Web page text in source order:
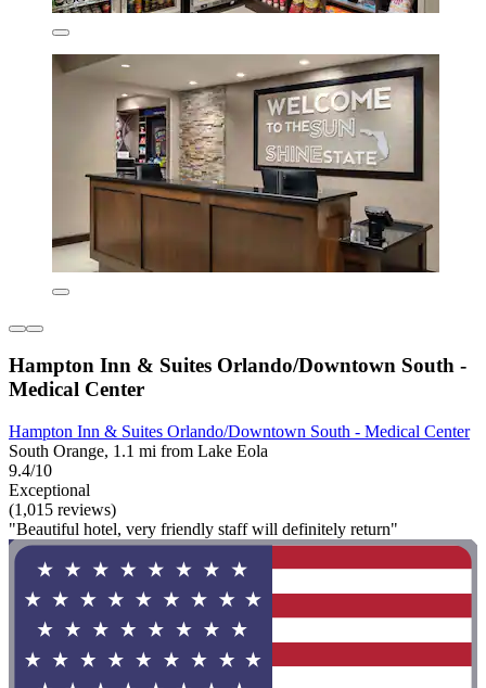
Hampton Inn & Suites Orlando/Downtown South -
Medical Center
Hampton Inn & Suites Orlando/Downtown South - Medical Center
South Orange, 1.1 mi from Lake Eola
9.4/10
Exceptional
(1,015 reviews)
"Beautiful hotel, very friendly staff will definitely return"